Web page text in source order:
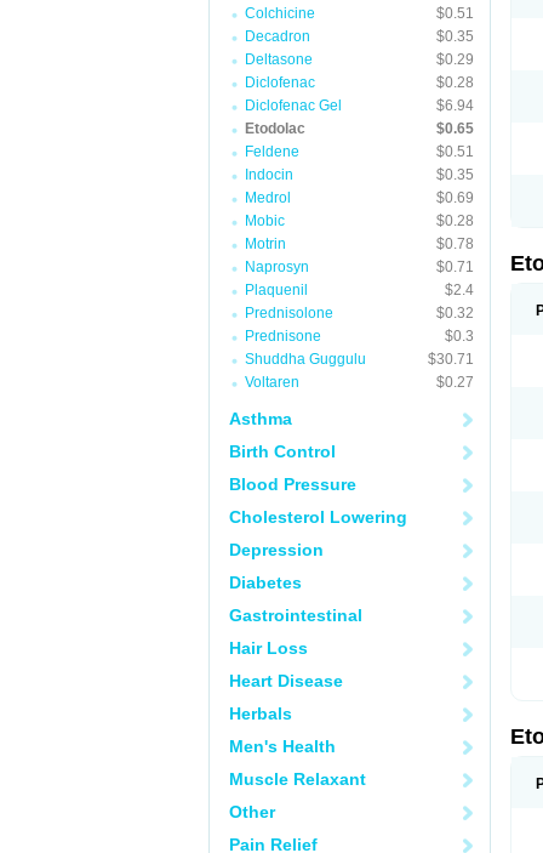
Colchicine
$0.51
Decadron
$0.35
Deltasone
$0.29
Diclofenac
$0.28
Diclofenac Gel
$6.94
Etodolac
$0.65
Feldene
$0.51
Indocin
$0.35
Medrol
$0.69
Mobic
$0.28
Motrin
$0.78
Naprosyn
$0.71
Plaquenil
$2.4
Prednisolone
$0.32
Prednisone
$0.3
Shuddha Guggulu
$30.71
Voltaren
$0.27
Asthma
Birth Control
Blood Pressure
Cholesterol Lowering
Depression
Diabetes
Gastrointestinal
Hair Loss
Heart Disease
Herbals
Men's Health
Muscle Relaxant
Other
Pain Relief